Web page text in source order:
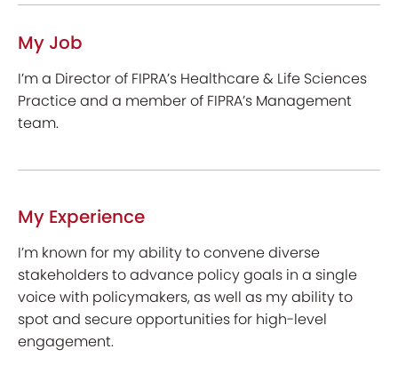
My Job
I’m a Director of FIPRA’s Healthcare & Life Sciences
Practice and a member of FIPRA’s Management
team.
My Experience
I’m known for my ability to convene diverse
stakeholders to advance policy goals in a single
voice with policymakers, as well as my ability to
spot and secure opportunities for high-level
engagement.